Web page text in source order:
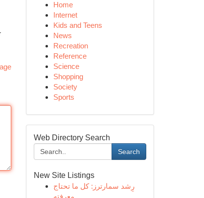
Home
Internet
Kids and Teens
News
Recreation
Reference
Science
Shopping
Society
Sports
Web Directory Search
Search
New Site Listings
رِشد سمارترز: كل ما تحتاج
معرفته